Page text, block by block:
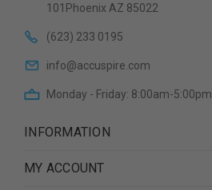
101Phoenix AZ 85022
(623) 233 0195
info@accuspire.com
Monday - Friday: 8:00am-5:00pm
INFORMATION
MY ACCOUNT